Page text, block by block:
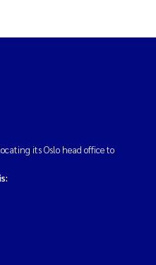
its Oslo head office to